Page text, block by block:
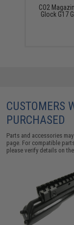
CO2
Glock G17
CUSTOMERS
PURCHASED
Parts and accessories
page. For compatible
please verify details on